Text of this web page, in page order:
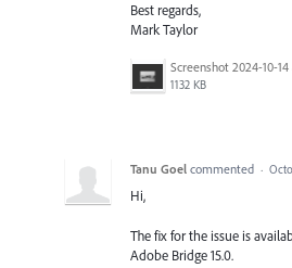
Best regards,
Mark Taylor
1132 KB
Tanu Goel commented ·
Hi,
The fix for the issue is
Adobe Bridge 15.0.